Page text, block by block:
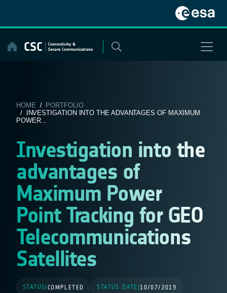
content
HOME / PORTFOLIO
/ INVESTIGATION INTO THE ADVANTAGES OF MAXIMUM
POWER...
Investigation into the
advantages of
Maximum Power
Point Tracking for GEO
Telecommunications
Satellites
STATUS COMPLETED STATUS DATE |10/07/2019